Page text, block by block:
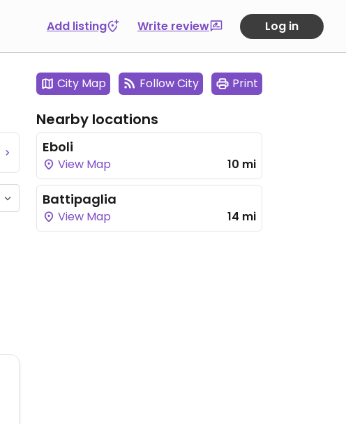
Add listing Write review Log in
City Map Follow City Print
Nearby locations
Eboli
View Map 10 mi
Battipaglia
View Map 14 mi